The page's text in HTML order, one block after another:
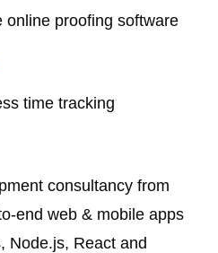
online proofing software
time tracking
consultancy from
web & mobile apps
Node.js, React and